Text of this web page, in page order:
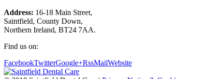
Address: 16-18 Main Street,
Saintfield, County Down,
Northern Ireland, BT24 7AA.
Find us on:
FacebookTwitterGoogle+RssMailWebsite